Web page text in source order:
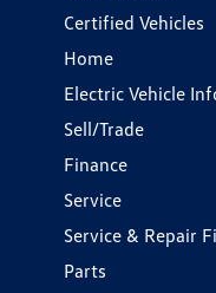
Certified Vehicles
Home
Electric Vehicle
Sell/Trade
Finance
Service
Service & Repair
Parts